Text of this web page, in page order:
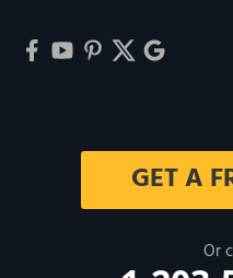
GET A
Or